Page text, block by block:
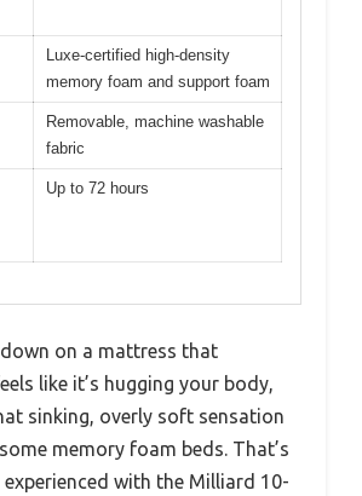
Luxe-certified high-density
memory foam and support foam
Removable, machine washable
fabric
Up to 72 hours
on a mattress that
like it’s hugging your body,
sinking, overly soft sensation
memory foam beds. That’s
with the Milliard 10-